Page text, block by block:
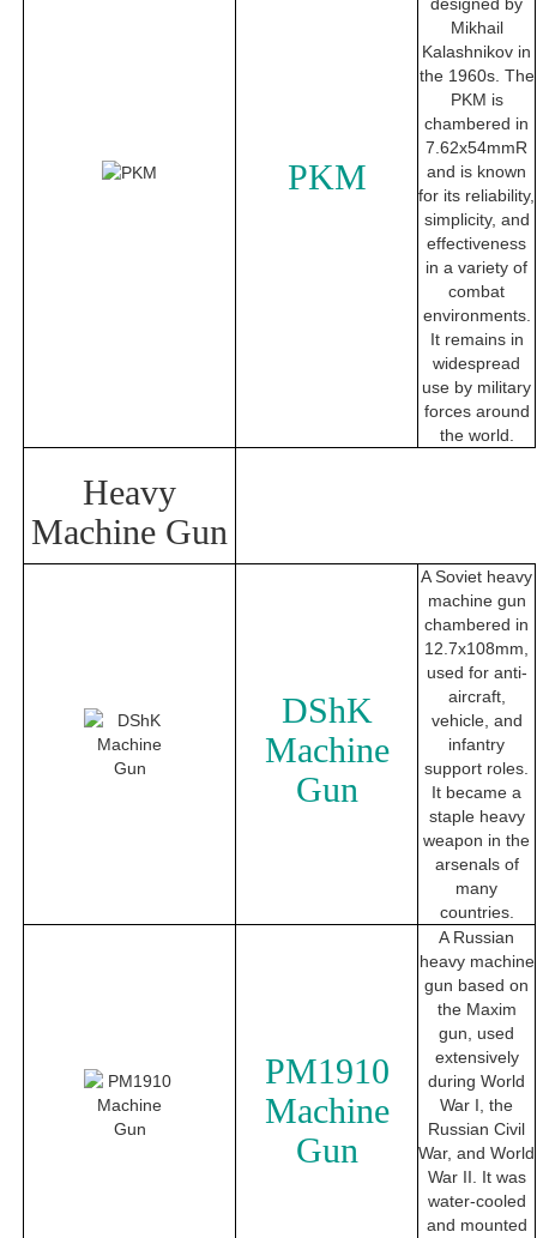
PKM
designed by
Mikhail
Kalashnikov in
the 1960s. The
PKM is
chambered in
7.62x54mmR
and is known
for its reliability,
simplicity, and
effectiveness
in a variety of
combat
environments.
It remains in
widespread
use by military
forces around
the world.
Heavy
Machine Gun
DShK
Machine
Gun
A Soviet heavy
machine gun
chambered in
12.7x108mm,
used for anti-
aircraft,
vehicle, and
infantry
support roles.
It became a
staple heavy
weapon in the
arsenals of
many
countries.
PM1910
Machine
Gun
A Russian
heavy machine
gun based on
the Maxim
gun, used
extensively
during World
War I, the
Russian Civil
War, and World
War II. It was
water-cooled
and mounted